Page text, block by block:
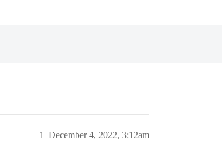
December 4, 2022, 3:12am
1